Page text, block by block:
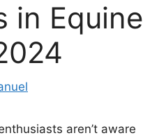
in Equine
aren’t aware